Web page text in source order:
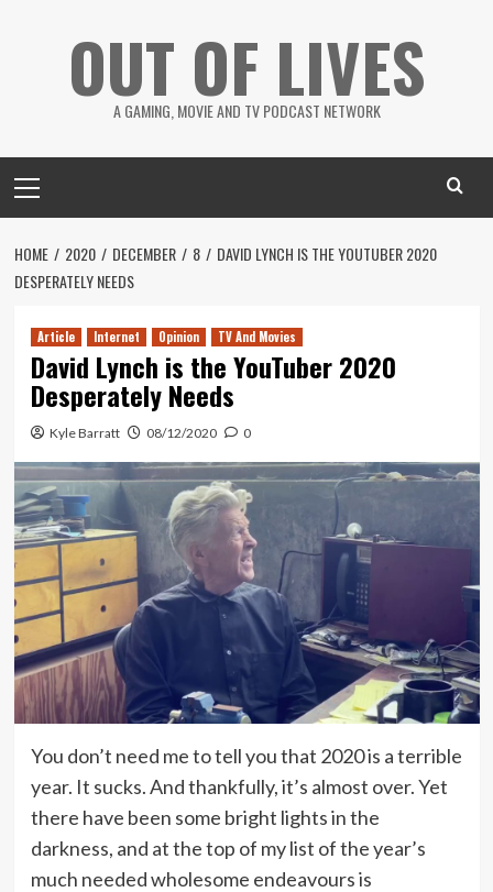
OUT OF LIVES
A GAMING, MOVIE AND TV PODCAST NETWORK
Menu
HOME 2020 DECEMBER 8
DAVID LYNCH IS THE YOUTUBER 2020
DESPERATELY NEEDS
Article Internet Opinion TV And Movies
David Lynch is the YouTuber 2020
Desperately Needs
Kyle Barratt 08/12/2020 0
You don’t need me to tell you that 2020 is a terrible
year. It sucks. And thankfully, it’s almost over. Yet
there have been some bright lights in the
darkness, and at the top of my list of the year’s
much needed wholesome endeavours is